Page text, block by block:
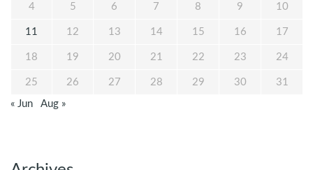
4 5 6 7 8 9 10
11 12 13 14 15 16 17
18 19 20 21 22 23 24
25 26 27 28 29 30 31
« Jun Aug »